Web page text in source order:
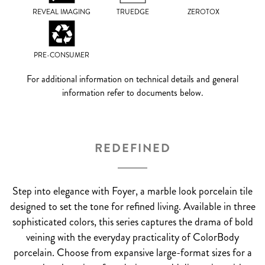
REVEAL IMAGING TRUEDGE ZEROTOX
PRE-CONSUMER
For additional information on technical details and general
information refer to documents below.
REDEFINED
Step into elegance with Foyer, a marble look porcelain tile
designed to set the tone for refined living. Available in three
sophisticated colors, this series captures the drama of bold
veining with the everyday practicality of ColorBody
porcelain. Choose from expansive large-format sizes for a